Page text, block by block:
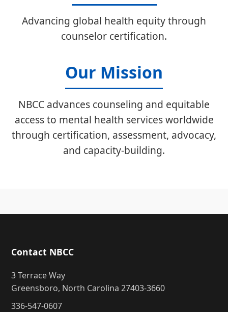
Advancing global health equity through
counselor certification.
Our Mission
NBCC advances counseling and equitable
access to mental health services worldwide
through certification, assessment, advocacy,
and capacity-building.
Contact NBCC
3 Terrace Way
Greensboro, North Carolina 27403-3660
336-547-0607